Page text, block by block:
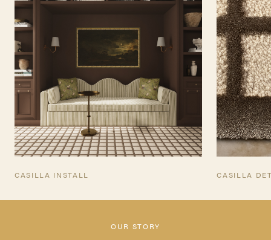
INQUIRE
TEARSHEET
CASILLA INSTALL CASILLA
OUR STORY